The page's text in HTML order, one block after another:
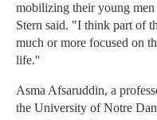
mobilizing their young men
Stern said. "I think part of
much or more focused on
life.''
Asma Afsaruddin, a
the University of Notre